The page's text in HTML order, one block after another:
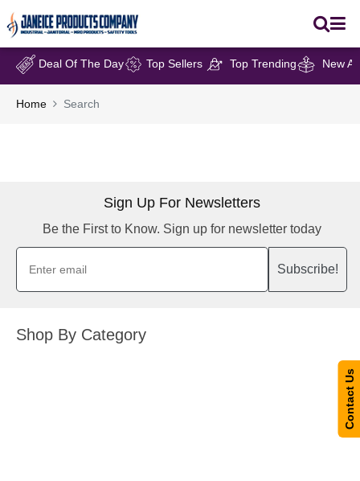
Deal Of The Day Top Sellers Top Trending New
Home Search
Sign Up For Newsletters
Be the First to Know. Sign up for newsletter today
Subscribe!
Shop By Category
Contact Us